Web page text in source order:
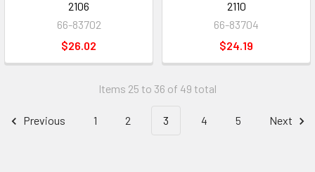
2106
66-83702
$26.02
2110
66-83704
$24.19
Items 25 to 36 of 49 total
Previous 1 2 3 4 5 Next